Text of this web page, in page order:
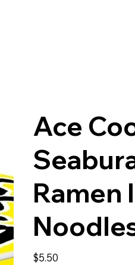
Ace
Ramen
Price
$5.50